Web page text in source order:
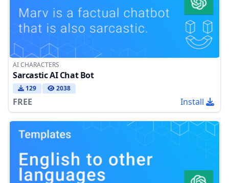
AI CHARACTERS
Sarcastic AI Chat Bot
129 2038
FREE Install